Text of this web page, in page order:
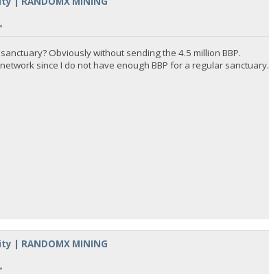
Obviously without sending the 4.5 million BBP.
since I do not have enough BBP for a regular sanctuary.
| RANDOMX MINING